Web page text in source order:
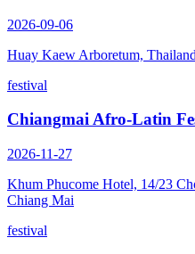
2026-09-06
Huay Kaew Arboretum, Thailand
festival
Chiangmai Afro-Latin
2026-11-27
Khum Phucome Hotel, 14/23
Chiang Mai
festival